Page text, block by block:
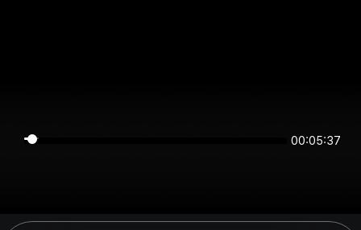
00:05:36